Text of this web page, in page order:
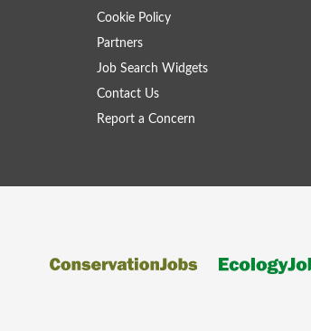
Cookie Policy
Partners
Job Search Widgets
Contact Us
Report a Concern